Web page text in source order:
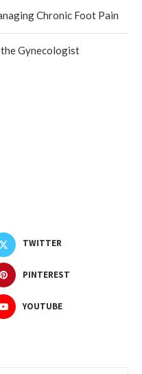
Chronic Foot Pain
Gynecologist
TWITTER
PINTEREST
YOUTUBE